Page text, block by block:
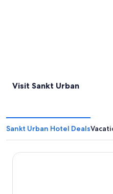
Visit Sankt Urban
Sankt Urban Hotel Deals
B&B HOTEL Klagenfurt-City